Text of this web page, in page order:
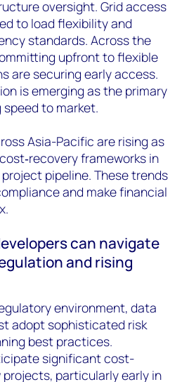
oversight. Grid access
to load flexibility and
standards. Across the
upfront to flexible
are securing early access.
is emerging as the primary
to market.
Asia-Pacific are rising as
frameworks in
pipeline. These trends
and make financial
can navigate
and rising
environment, data
adopt sophisticated risk
best practices.
significant cost-
particularly early in